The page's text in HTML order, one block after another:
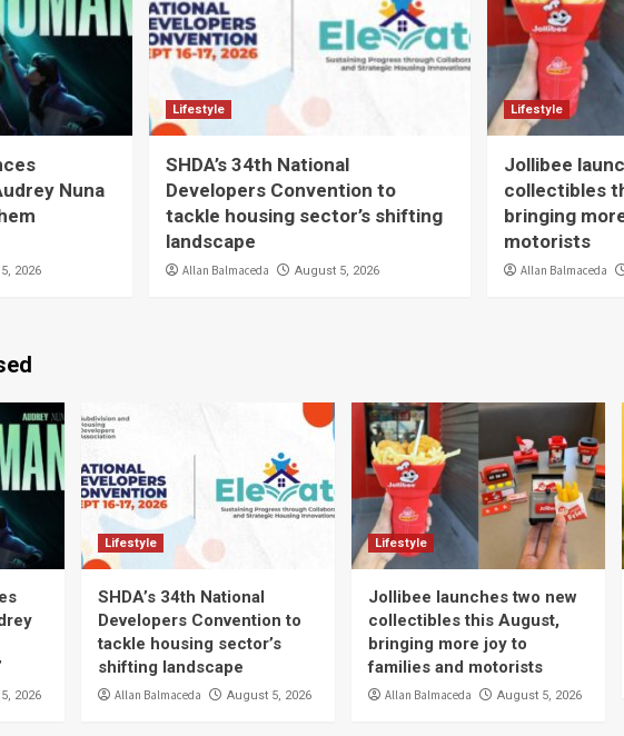
Nuna
2026
Lifestyle
SHDA’s 34th National
Developers Convention to
tackle housing sector’s shifting
landscape
Allan Balmaceda August 5, 2026
Lifestyle
Jollibee
collectibles
bringing
motorists
Allan Balmaceda
2026
Lifestyle
SHDA’s 34th National
Developers Convention to
tackle housing sector’s
shifting landscape
Allan Balmaceda August 5, 2026
Lifestyle
Jollibee launches two new
collectibles this August,
bringing more joy to
families and motorists
Allan Balmaceda August 5, 2026